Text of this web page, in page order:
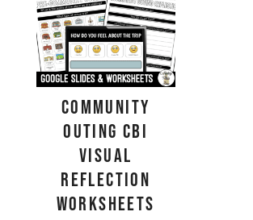
Community
Outing CBI
Visual
Reflection
Worksheets